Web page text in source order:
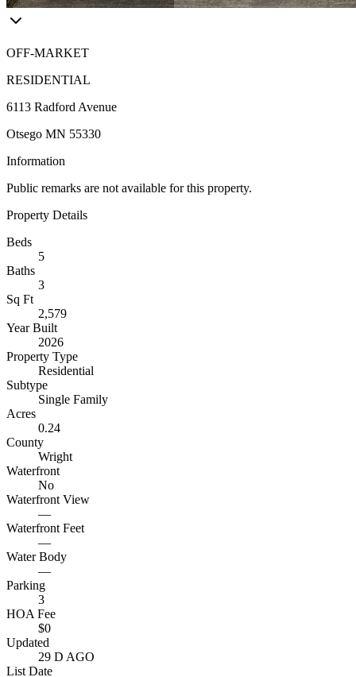
OFF-MARKET
RESIDENTIAL
6113 Radford Avenue
Otsego MN 55330
Information
Public remarks are not available for this property.
Property Details
Beds
5
Baths
3
Sq Ft
2,579
Year Built
2026
Property Type
Residential
Subtype
Single Family
Acres
0.24
County
Wright
Waterfront
No
Waterfront View
—
Waterfront Feet
—
Water Body
—
Parking
3
HOA Fee
$0
Updated
29 D AGO
List Date